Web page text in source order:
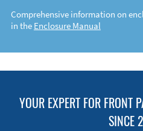
Comprehensive information on
in the Enclosure Manual
YOUR EXPERT FOR FRONT
SINCE